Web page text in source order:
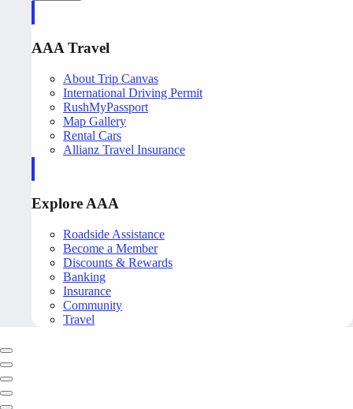
AAA Travel
About Trip Canvas
International Driving Permit
RushMyPassport
Map Gallery
Rental Cars
Allianz Travel Insurance
Explore AAA
Roadside Assistance
Become a Member
Discounts & Rewards
Banking
Insurance
Community
Travel